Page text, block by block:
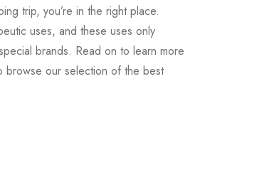
trip, you’re in the right place.
uses, and these uses only
brands. Read on to learn more
browse our selection of the best